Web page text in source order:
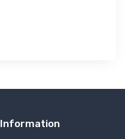
Information